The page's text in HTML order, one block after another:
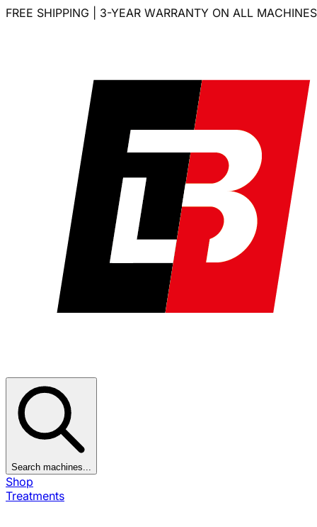
FREE SHIPPING | 3-YEAR WARRANTY ON ALL MACHINES
Search machines...
Shop
Treatments